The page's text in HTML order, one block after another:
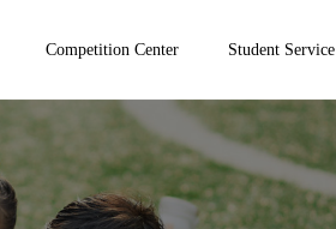
Competition Center Student Service